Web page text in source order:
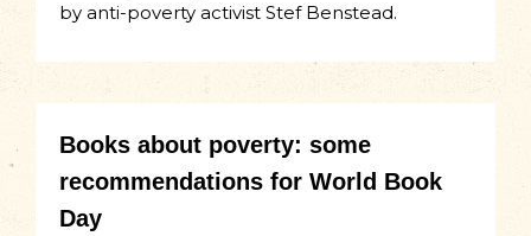
by anti-poverty activist Stef Benstead.
Books about poverty: some
recommendations for World Book
Day